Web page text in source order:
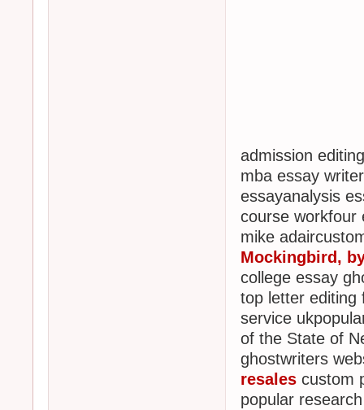
admission
mba essay
essayanalysis
course workfour
mike
Mockingbird,
college essay
top letter editing
service
of the State of
ghostwriters
resales custom
popular